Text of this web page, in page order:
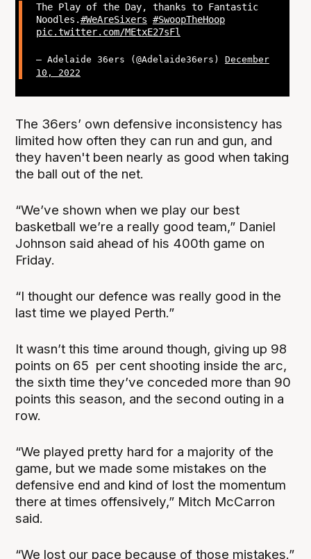
The Play of the Day, thanks to Fantastic
Noodles.#WeAreSixers #SwoopTheHoop
pic.twitter.com/MEtxE27sFl
— Adelaide 36ers (@Adelaide36ers) December
10, 2022
The 36ers’ own defensive inconsistency has
limited how often they can run and gun, and
they haven't been nearly as good when taking
the ball out of the net.
“We’ve shown when we play our best
basketball we’re a really good team,” Daniel
Johnson said ahead of his 400th game on
Friday.
“I thought our defence was really good in the
last time we played Perth.”
It wasn’t this time around though, giving up 98
points on 65 per cent shooting inside the arc,
the sixth time they’ve conceded more than 90
points this season, and the second outing in a
row.
“We played pretty hard for a majority of the
game, but we made some mistakes on the
defensive end and kind of lost the momentum
there at times offensively,” Mitch McCarron
said.
“We lost our pace because of those mistakes.”